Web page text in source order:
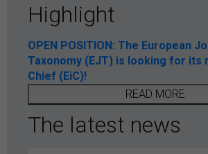
Highlight
OPEN POSITION: The European
Taxonomy (EJT) is looking for its
Chief (EiC)!
READ MORE
The latest news